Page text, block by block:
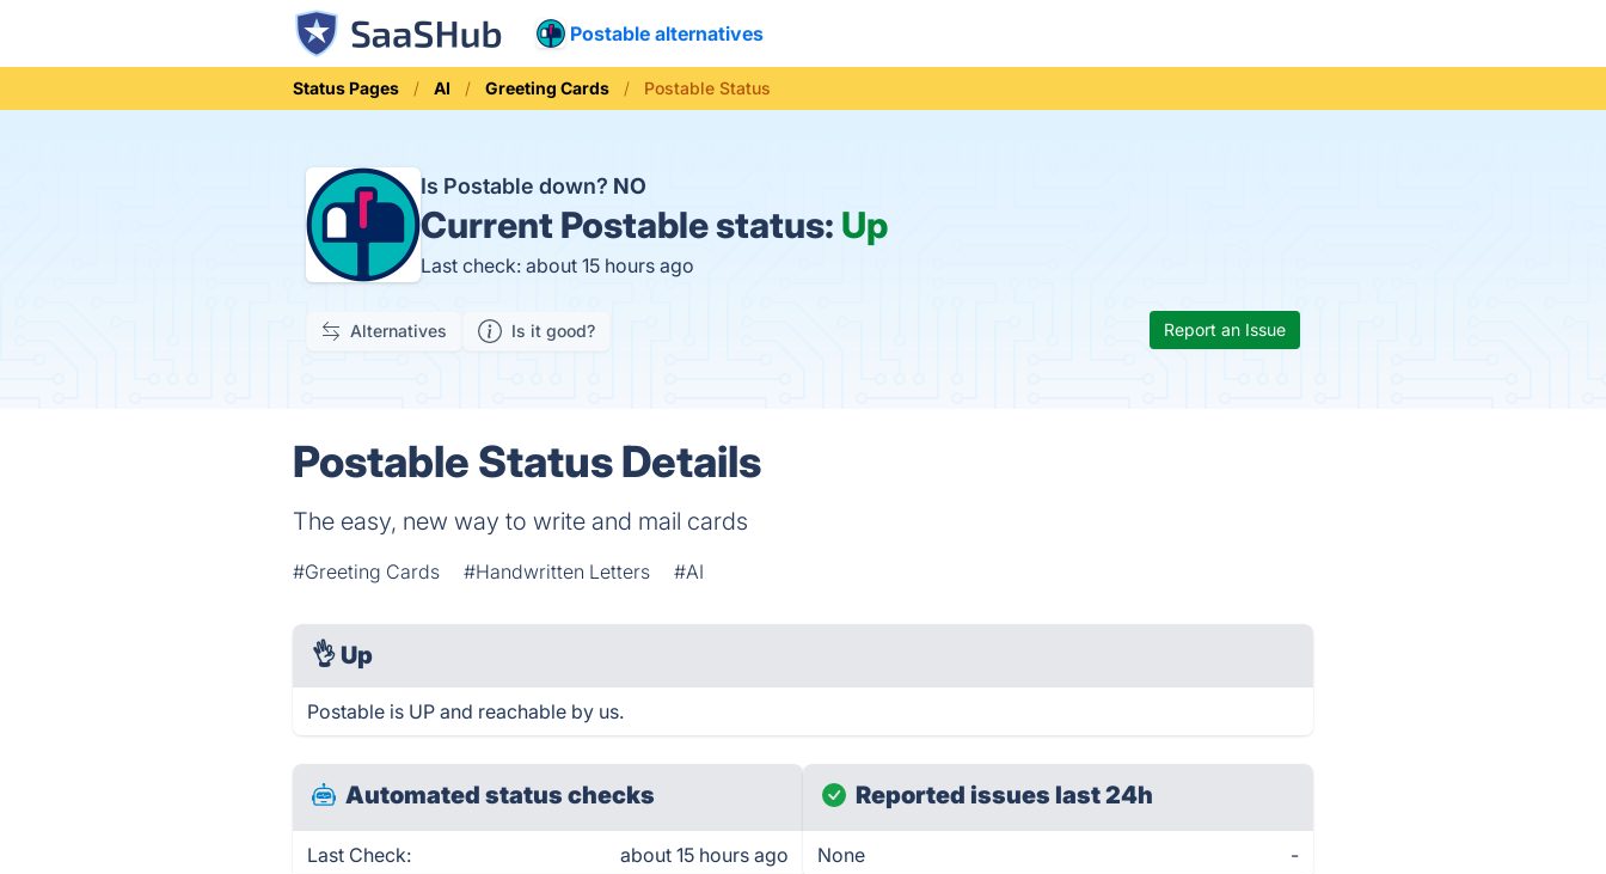
Postable alternatives
Status Pages AI Greeting Cards Postable Status
Is Postable down? NO
Current Postable status: Up
Last check: about 15 hours ago
Alternatives Is it good? Report an Issue
Postable Status Details
The easy, new way to write and mail cards
#Greeting Cards #Handwritten Letters #AI
👌 Up
Postable is UP and reachable by us.
Automated status checks
Last Check: about 15 hours ago
Reported issues last 24h
None -